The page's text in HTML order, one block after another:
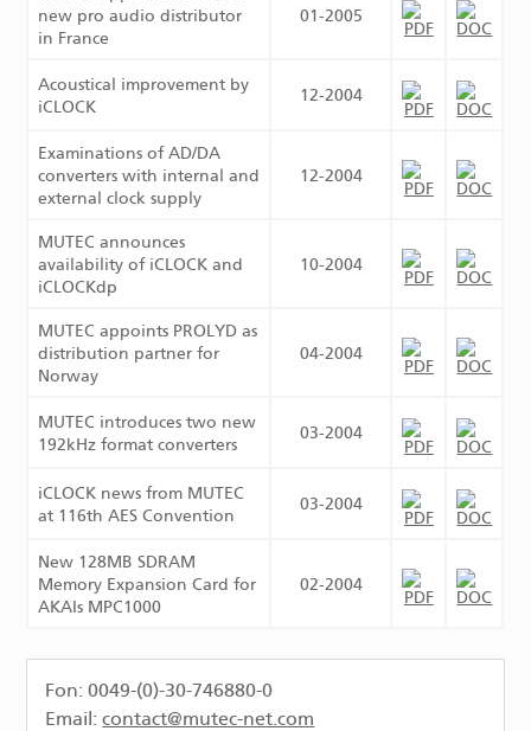
new pro audio distributor
in France
01-2005
Acoustical improvement by
iCLOCK
12-2004
Examinations of AD/DA
converters with internal and
external clock supply
12-2004
MUTEC announces
availability of iCLOCK and
iCLOCKdp
10-2004
MUTEC appoints PROLYD as
distribution partner for
Norway
04-2004
MUTEC introduces two new
192kHz format converters
03-2004
iCLOCK news from MUTEC
at 116th AES Convention
03-2004
New 128MB SDRAM
Memory Expansion Card for
AKAIs MPC1000
02-2004
Fon: 0049-(0)-30-746880-0
Email:contact@mutec-net.com